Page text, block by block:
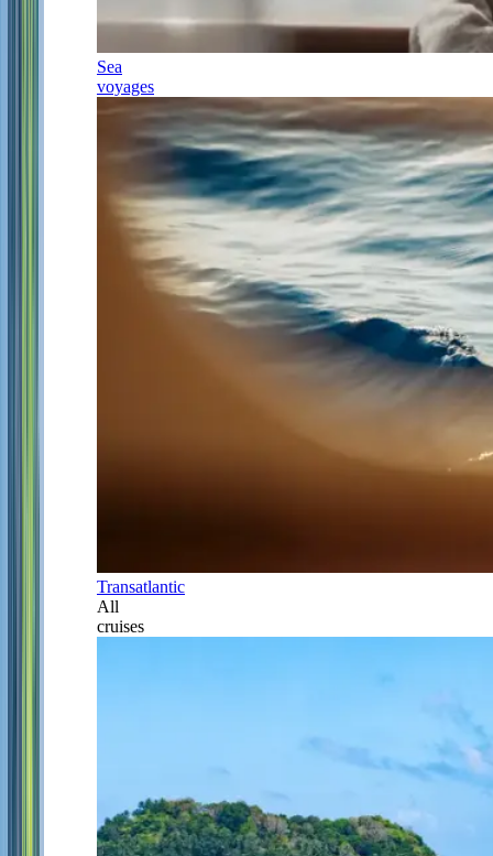
Sea
voyages
Transatlantic
All
cruises